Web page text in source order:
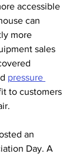
accessible
can
more
sales
pressure
to customers
an
Day. A